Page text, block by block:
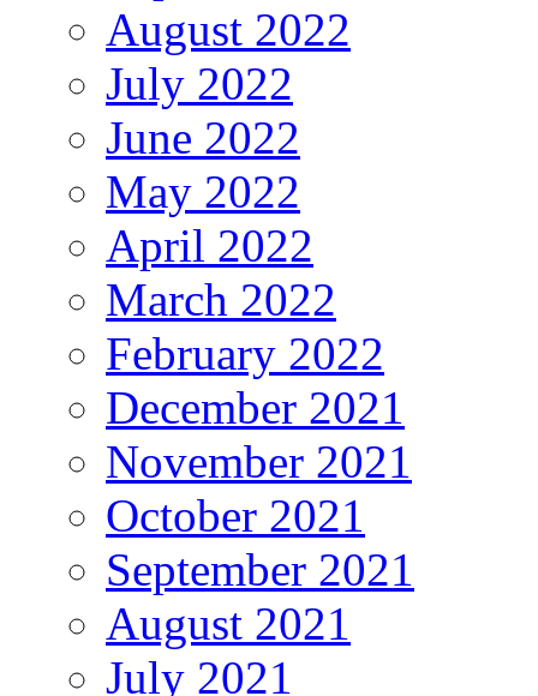
August 2022
July 2022
June 2022
May 2022
April 2022
March 2022
February 2022
December 2021
November 2021
October 2021
September 2021
August 2021
July 2021